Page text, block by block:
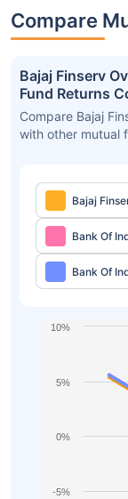
Compare
Bajaj Finserv
Fund Returns
Compare Bajaj
with other mutual
Bajaj
Bank Of
Bank Of
-5%
0%
5%
10%